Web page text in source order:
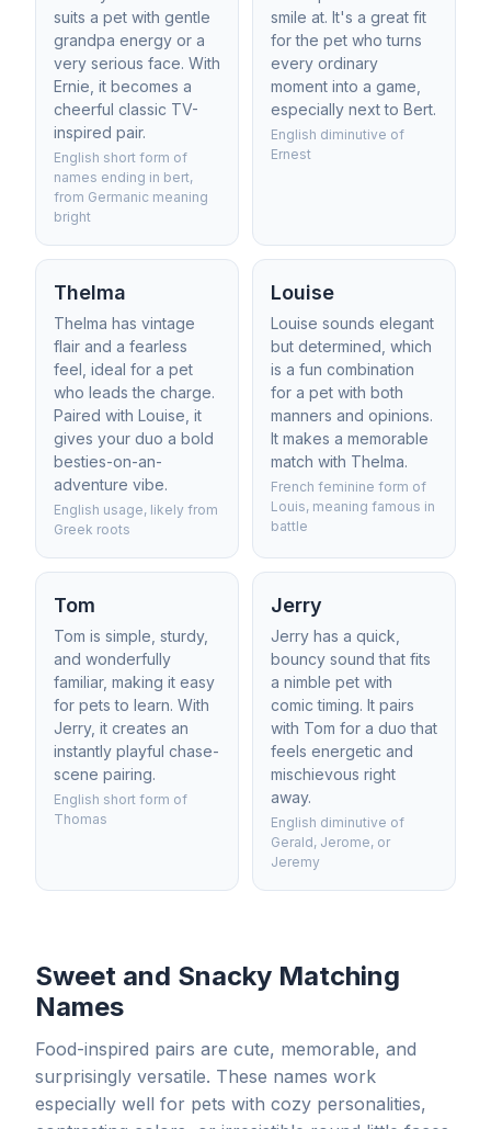
suits a pet with gentle
grandpa energy or a
very serious face. With
Ernie, it becomes a
cheerful classic TV-
inspired pair.
English short form of
names ending in bert,
from Germanic meaning
bright
smile at. It's a great fit
for the pet who turns
every ordinary
moment into a game,
especially next to Bert.
English diminutive of
Ernest
Thelma
Thelma has vintage
flair and a fearless
feel, ideal for a pet
who leads the charge.
Paired with Louise, it
gives your duo a bold
besties-on-an-
adventure vibe.
English usage, likely from
Greek roots
Louise
Louise sounds elegant
but determined, which
is a fun combination
for a pet with both
manners and opinions.
It makes a memorable
match with Thelma.
French feminine form of
Louis, meaning famous in
battle
Tom
Tom is simple, sturdy,
and wonderfully
familiar, making it easy
for pets to learn. With
Jerry, it creates an
instantly playful chase-
scene pairing.
English short form of
Thomas
Jerry
Jerry has a quick,
bouncy sound that fits
a nimble pet with
comic timing. It pairs
with Tom for a duo that
feels energetic and
mischievous right
away.
English diminutive of
Gerald, Jerome, or
Jeremy
Sweet and Snacky Matching
Names
Food-inspired pairs are cute, memorable, and
surprisingly versatile. These names work
especially well for pets with cozy personalities,